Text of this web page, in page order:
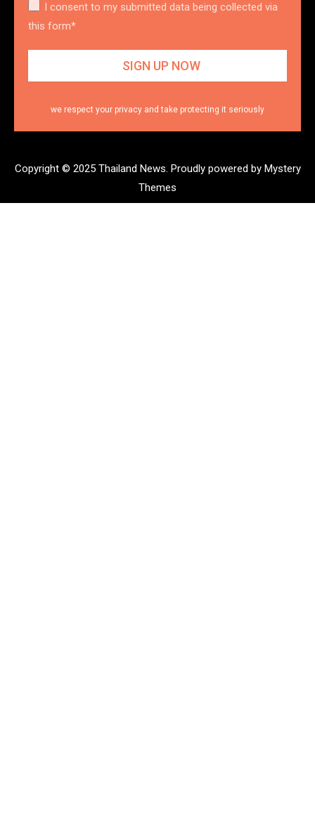
I consent to my submitted data being collected via
this form*
we respect your privacy and take protecting it seriously
Copyright © 2025 Thailand News. Proudly powered by Mystery
Themes